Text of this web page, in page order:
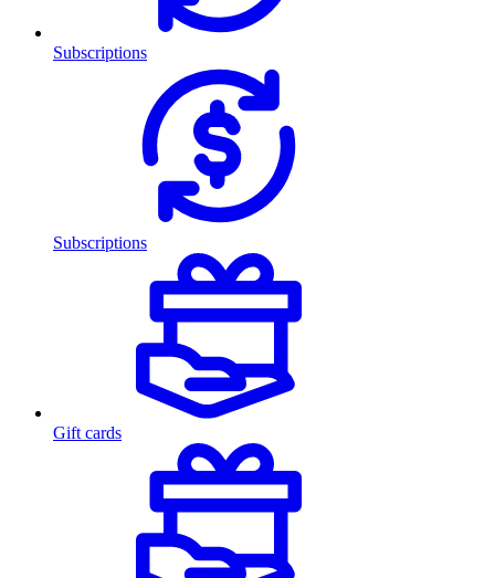
Subscriptions
Subscriptions
Gift cards